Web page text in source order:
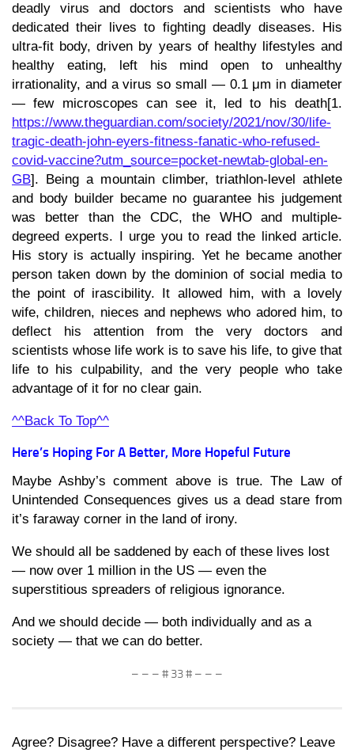
deadly virus and doctors and scientists who have
dedicated their lives to fighting deadly diseases. His
ultra-fit body, driven by years of healthy lifestyles and
healthy eating, left his mind open to unhealthy
irrationality, and a virus so small — 0.1 μm in diameter
— few microscopes can see it, led to his death[1.
https://www.theguardian.com/society/2021/nov/30/life-
tragic-death-john-eyers-fitness-fanatic-who-refused-
covid-vaccine?utm_source=pocket-newtab-global-en-
GB]. Being a mountain climber, triathlon-level athlete
and body builder became no guarantee his judgement
was better than the CDC, the WHO and multiple-
degreed experts. I urge you to read the linked article.
His story is actually inspiring. Yet he became another
person taken down by the dominion of social media to
the point of irascibility. It allowed him, with a lovely
wife, children, nieces and nephews who adored him, to
deflect his attention from the very doctors and
scientists whose life work is to save his life, to give that
life to his culpability, and the very people who take
advantage of it for no clear gain.
^^Back To Top^^
Here’s Hoping For A Better, More Hopeful Future
Maybe Ashby’s comment above is true. The Law of
Unintended Consequences gives us a dead stare from
it’s faraway corner in the land of irony.
We should all be saddened by each of these lives lost
— now over 1 million in the US — even the
superstitious spreaders of religious ignorance.
And we should decide — both individually and as a
society — that we can do better.
– – – # 33 # – – –
Agree? Disagree? Have a different perspective? Leave